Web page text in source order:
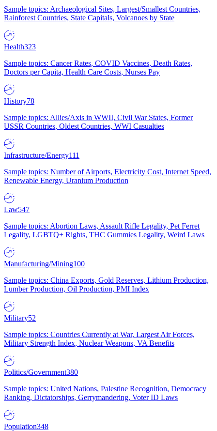
Sample topics: Archaeological Sites, Largest/Smallest Countries,
Rainforest Countries, State Capitals, Volcanoes by State
Health323
Sample topics: Cancer Rates, COVID Vaccines, Death Rates,
Doctors per Capita, Health Care Costs, Nurses Pay
History78
Sample topics: Allies/Axis in WWII, Civil War States, Former
USSR Countries, Oldest Countries, WWI Casualties
Infrastructure/Energy111
Sample topics: Number of Airports, Electricity Cost, Internet Speed,
Renewable Energy, Uranium Production
Law547
Sample topics: Abortion Laws, Assault Rifle Legality, Pet Ferret
Legality, LGBTQ+ Rights, THC Gummies Legality, Weird Laws
Manufacturing/Mining100
Sample topics: China Exports, Gold Reserves, Lithium Production,
Lumber Production, Oil Production, PMI Index
Military52
Sample topics: Countries Currently at War, Largest Air Forces,
Military Strength Index, Nuclear Weapons, VA Benefits
Politics/Government380
Sample topics: United Nations, Palestine Recognition, Democracy
Ranking, Dictatorships, Gerrymandering, Voter ID Laws
Population348